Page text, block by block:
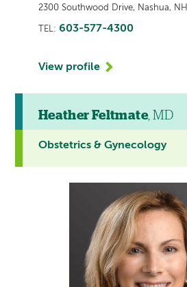
2300 Southwood Drive, Nashua, NH
TEL: 603-577-4300
View profile
Heather Feltmate, MD
Obstetrics & Gynecology